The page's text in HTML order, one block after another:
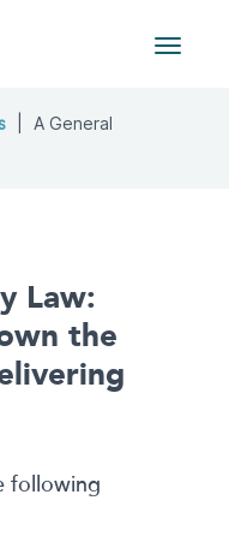
Toggle
A General
Law:
the
following